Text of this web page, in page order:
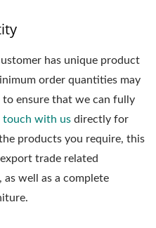
has unique product
order quantities may
ensure that we can fully
touch with us directly for
products you require, this
trade related
well as a complete